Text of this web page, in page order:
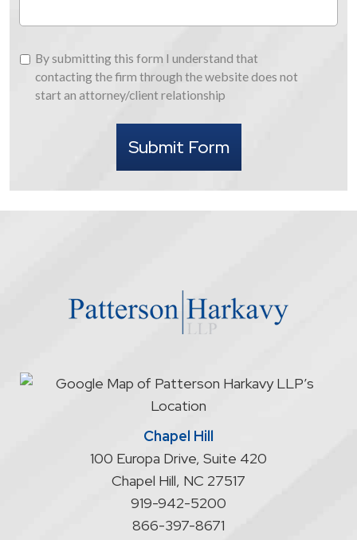
By
submitting
this
attorney/client
relationship
By submitting this form I understand that
contacting the firm through the website does not
start an attorney/client relationship
Submit Form
Chapel Hill
100 Europa Drive, Suite 420
Chapel Hill, NC 27517
919-942-5200
866-397-8671